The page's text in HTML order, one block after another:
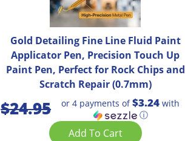
Gold Detailing Fine Line Fluid Paint
Applicator Pen, Precision Touch Up
Paint Pen, Perfect for Rock Chips and
Scratch Repair (0.7mm)
$24.95 or 4 payments of$3.24 with
ⓘ
Add To Cart